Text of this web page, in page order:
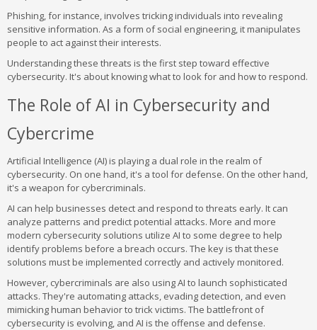
Phishing, for instance, involves tricking individuals into revealing
sensitive information. As a form of social engineering, it manipulates
people to act against their interests.
Understanding these threats is the first step toward effective
cybersecurity. It's about knowing what to look for and how to respond.
The Role of AI in Cybersecurity and
Cybercrime
Artificial Intelligence (AI) is playing a dual role in the realm of
cybersecurity. On one hand, it's a tool for defense. On the other hand,
it's a weapon for cybercriminals.
AI can help businesses detect and respond to threats early. It can
analyze patterns and predict potential attacks. More and more
modern cybersecurity solutions utilize AI to some degree to help
identify problems before a breach occurs. The key is that these
solutions must be implemented correctly and actively monitored.
However, cybercriminals are also using AI to launch sophisticated
attacks. They're automating attacks, evading detection, and even
mimicking human behavior to trick victims. The battlefront of
cybersecurity is evolving, and AI is the offense and defense.